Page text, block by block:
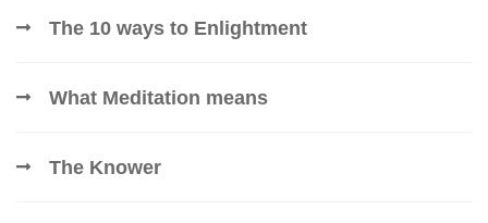
The 10 ways to Enlightment
What Meditation means
The Knower